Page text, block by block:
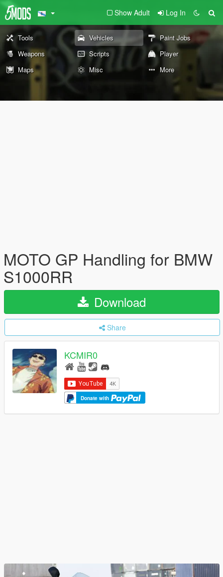
Show Adult Log In
Tools Vehicles
Paint Jobs
Weapons
Scripts
Player
Maps
Misc More
MOTO GP Handling for BMW
S1000RR
Download
Share
KCMIR0
Donate with